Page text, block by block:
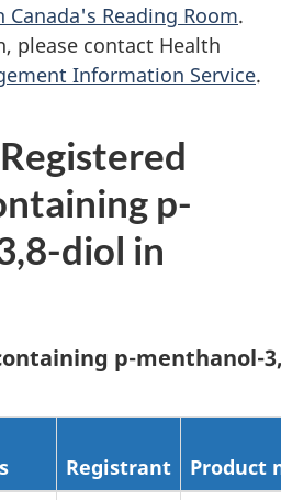
Canada's Reading Room.
please contact Health
Information Service.
p-
diol in
p-
Registrant
Product